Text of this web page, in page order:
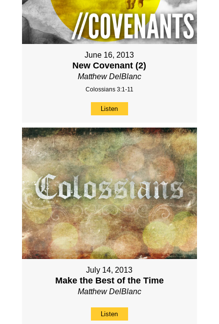
June 16, 2013
New Covenant (2)
Matthew DelBlanc
Colossians 3:1-11
Listen
July 14, 2013
Make the Best of the Time
Matthew DelBlanc
Listen